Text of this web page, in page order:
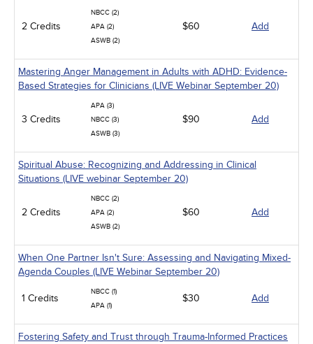
2 Credits
NBCC (2)
APA (2)
ASWB (2)
$60 Add
Mastering Anger Management in Adults with ADHD: Evidence-
Based Strategies for Clinicians (LIVE Webinar September 20)
3 Credits
APA (3)
NBCC (3)
ASWB (3)
$90 Add
Spiritual Abuse: Recognizing and Addressing in Clinical
Situations (LIVE webinar September 20)
2 Credits
NBCC (2)
APA (2)
ASWB (2)
$60 Add
When One Partner Isn't Sure: Assessing and Navigating Mixed-
Agenda Couples (LIVE Webinar September 20)
1 Credits
NBCC (1)
APA (1)
$30 Add
Fostering Safety and Trust through Trauma-Informed Practices